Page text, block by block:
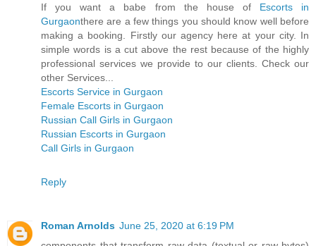
If you want a babe from the house of Escorts in
Gurgaonthere are a few things you should know well before
making a booking. Firstly our agency here at your city. In
simple words is a cut above the rest because of the highly
professional services we provide to our clients. Check our
other Services...
Escorts Service in Gurgaon
Female Escorts in Gurgaon
Russian Call Girls in Gurgaon
Russian Escorts in Gurgaon
Call Girls in Gurgaon
Reply
Roman Arnolds June 25, 2020 at 6:19 PM